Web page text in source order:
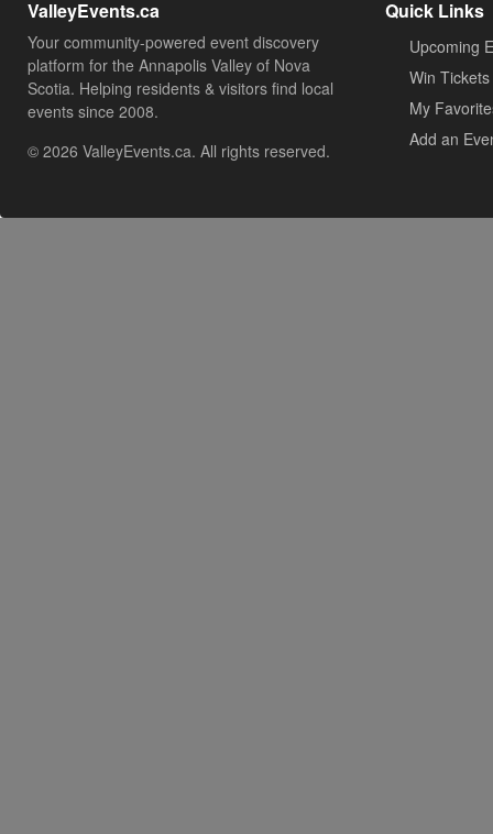
ValleyEvents.ca
Your community-powered event discovery
platform for the Annapolis Valley of Nova
Scotia. Helping residents & visitors find local
events since 2008.
© 2026 ValleyEvents.ca. All rights reserved.
Quick Links
Upcoming
Win Tickets
My
Add an